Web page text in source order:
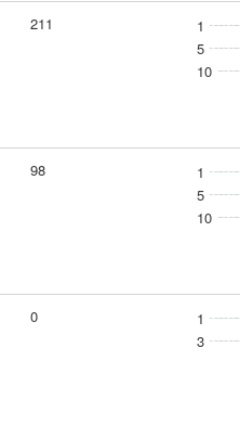
211 1
5
10
98 1
5
10
0 1
3